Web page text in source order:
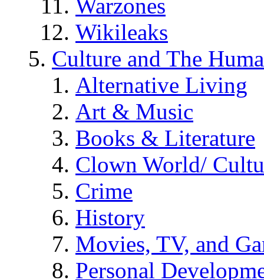
Warzones
Wikileaks
Culture and The
Alternative Living
Art & Music
Books & Literature
Clown World/
Crime
History
Movies, TV, and
Personal